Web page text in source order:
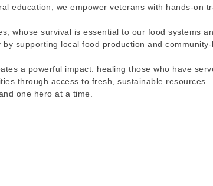
education, we empower veterans with hands-on
whose survival is essential to our food systems
supporting local food production and
a powerful impact: healing those who have
through access to fresh, sustainable resources.
one hero at a time.